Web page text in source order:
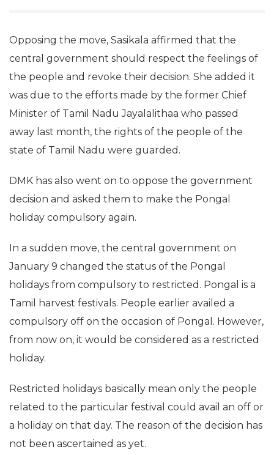
Opposing the move, Sasikala affirmed that the
central government should respect the feelings of
the people and revoke their decision. She added it
was due to the efforts made by the former Chief
Minister of Tamil Nadu Jayalalithaa who passed
away last month, the rights of the people of the
state of Tamil Nadu were guarded.
DMK has also went on to oppose the government
decision and asked them to make the Pongal
holiday compulsory again.
In a sudden move, the central government on
January 9 changed the status of the Pongal
holidays from compulsory to restricted. Pongal is a
Tamil harvest festivals. People earlier availed a
compulsory off on the occasion of Pongal. However,
from now on, it would be considered as a restricted
holiday.
Restricted holidays basically mean only the people
related to the particular festival could avail an off or
a holiday on that day. The reason of the decision has
not been ascertained as yet.